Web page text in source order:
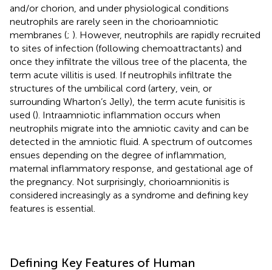
and/or chorion, and under physiological conditions
neutrophils are rarely seen in the chorioamniotic
membranes (; ). However, neutrophils are rapidly recruited
to sites of infection (following chemoattractants) and
once they infiltrate the villous tree of the placenta, the
term acute villitis is used. If neutrophils infiltrate the
structures of the umbilical cord (artery, vein, or
surrounding Wharton’s Jelly), the term acute funisitis is
used (). Intraamniotic inflammation occurs when
neutrophils migrate into the amniotic cavity and can be
detected in the amniotic fluid. A spectrum of outcomes
ensues depending on the degree of inflammation,
maternal inflammatory response, and gestational age of
the pregnancy. Not surprisingly, chorioamnionitis is
considered increasingly as a syndrome and defining key
features is essential.
Defining Key Features of Human